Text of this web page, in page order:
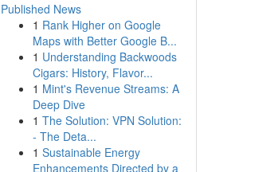
Published News
1 Rank Higher on Google
Maps with Better Google B...
1 Understanding Backwoods
Cigars: History, Flavor...
1 Mint's Revenue Streams: A
Deep Dive
1 The Solution: VPN Solution:
- The Deta...
1 Sustainable Energy
Enhancements Directed by a